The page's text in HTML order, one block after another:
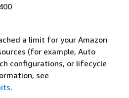
a limit for your Amazon
(for example, Auto
configurations, or lifecycle
see
.